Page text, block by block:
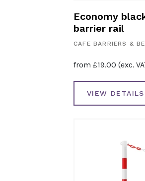
Economy
barrier rail
CAFE BARRIERS &
from £19.00 (exc.
VIEW DETAILS